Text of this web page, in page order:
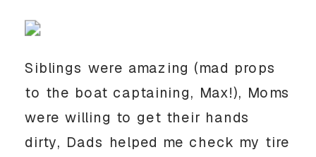
Siblings were amazing (mad props
to the boat captaining, Max!), Moms
were willing to get their hands
dirty, Dads helped me check my tire